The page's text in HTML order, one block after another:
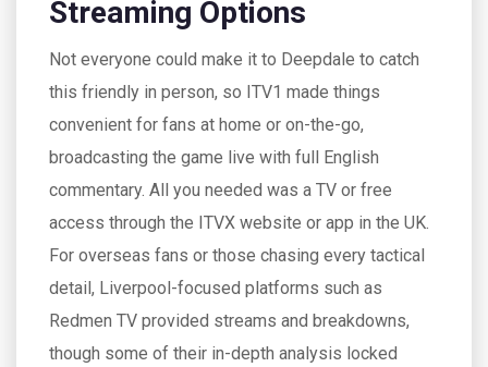
Streaming Options
Not everyone could make it to Deepdale to catch
this friendly in person, so ITV1 made things
convenient for fans at home or on-the-go,
broadcasting the game live with full English
commentary. All you needed was a TV or free
access through the ITVX website or app in the UK.
For overseas fans or those chasing every tactical
detail, Liverpool-focused platforms such as
Redmen TV provided streams and breakdowns,
though some of their in-depth analysis locked